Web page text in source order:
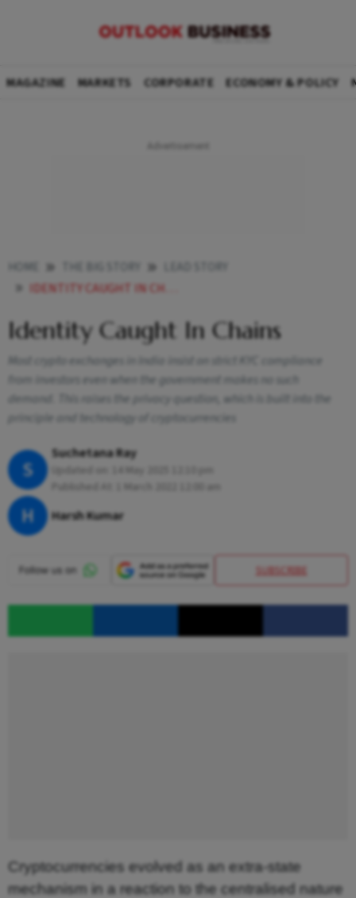
MAGAZINE MARKETS CORPORATE ECONOMY & POLICY
IDENTITY CAUGHT IN CHAINS
Identity Caught In Chains
Most crypto exchanges in India insist on strict KYC compliance
from investors even when the government makes no such
demand. This raises the privacy question, which is built into the
principle and technology of cryptocurrencies
S
Suchetana Ray
H Harsh Kumar
SUBSCRIBE
Cryptocurrencies evolved as an extra-state
mechanism in a reaction to the centralised nature